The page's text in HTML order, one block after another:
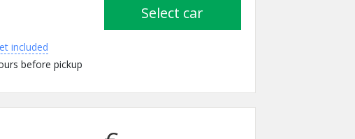
included
before pickup
select car